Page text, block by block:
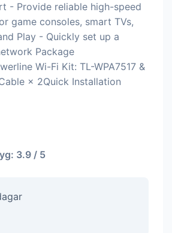
- Provide reliable high-speed
game consoles, smart TVs,
Play - Quickly set up a
Package
Wi-Fi Kit: TL-WPA7517 &
× 2Quick Installation
3.9 / 5